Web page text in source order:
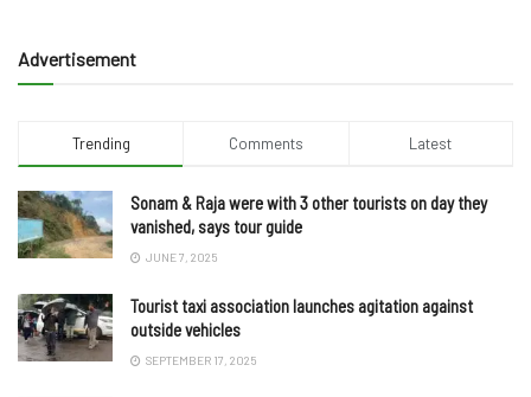
Advertisement
Trending Comments Latest
Sonam & Raja were with 3 other tourists on day they
vanished, says tour guide
JUNE 7, 2025
Tourist taxi association launches agitation against
outside vehicles
SEPTEMBER 17, 2025